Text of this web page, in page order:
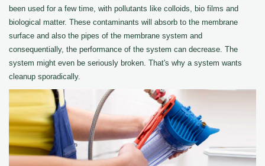
been used for a few time, with pollutants like colloids, bio films and
biological matter. These contaminants will absorb to the membrane
surface and also the pipes of the membrane system and
consequentially, the performance of the system can decrease. The
system might even be seriously broken. That's why a system wants
cleanup sporadically.